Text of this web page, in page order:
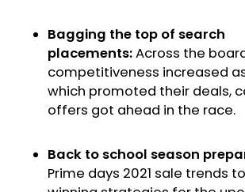
Bagging the top of search
placements:Across the
competitiveness increased
which promoted their deals,
offers got ahead in the race.
Back to school season
Prime days 2021 sale trends